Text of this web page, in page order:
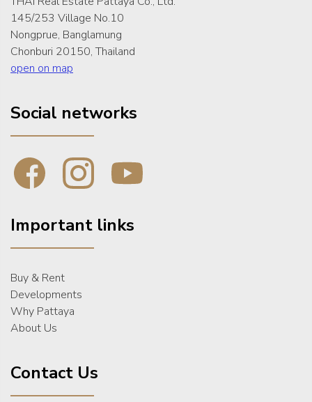
145/253 Village No.10
Nongprue, Banglamung
Chonburi 20150, Thailand
open on map
Social networks
Important links
Buy & Rent
Developments
Why Pattaya
About Us
Contact Us